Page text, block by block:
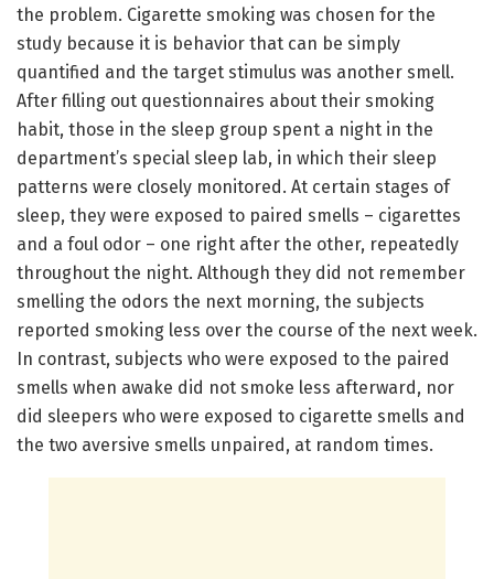
the problem. Cigarette smoking was chosen for the
study because it is behavior that can be simply
quantified and the target stimulus was another smell.
After filling out questionnaires about their smoking
habit, those in the sleep group spent a night in the
department’s special sleep lab, in which their sleep
patterns were closely monitored. At certain stages of
sleep, they were exposed to paired smells – cigarettes
and a foul odor – one right after the other, repeatedly
throughout the night. Although they did not remember
smelling the odors the next morning, the subjects
reported smoking less over the course of the next week.
In contrast, subjects who were exposed to the paired
smells when awake did not smoke less afterward, nor
did sleepers who were exposed to cigarette smells and
the two aversive smells unpaired, at random times.